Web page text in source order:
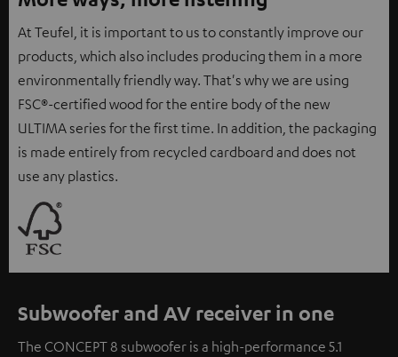
At Teufel, it is important to us to constantly improve our
products, which also includes producing them in a more
environmentally friendly way. That's why we are using
FSC®-certified wood for the entire body of the new
ULTIMA series for the first time. In addition, the packaging
is made entirely from recycled cardboard and does not
use any plastics.
Subwoofer and AV receiver in one
The CONCEPT 8 subwoofer is a high-performance 5.1